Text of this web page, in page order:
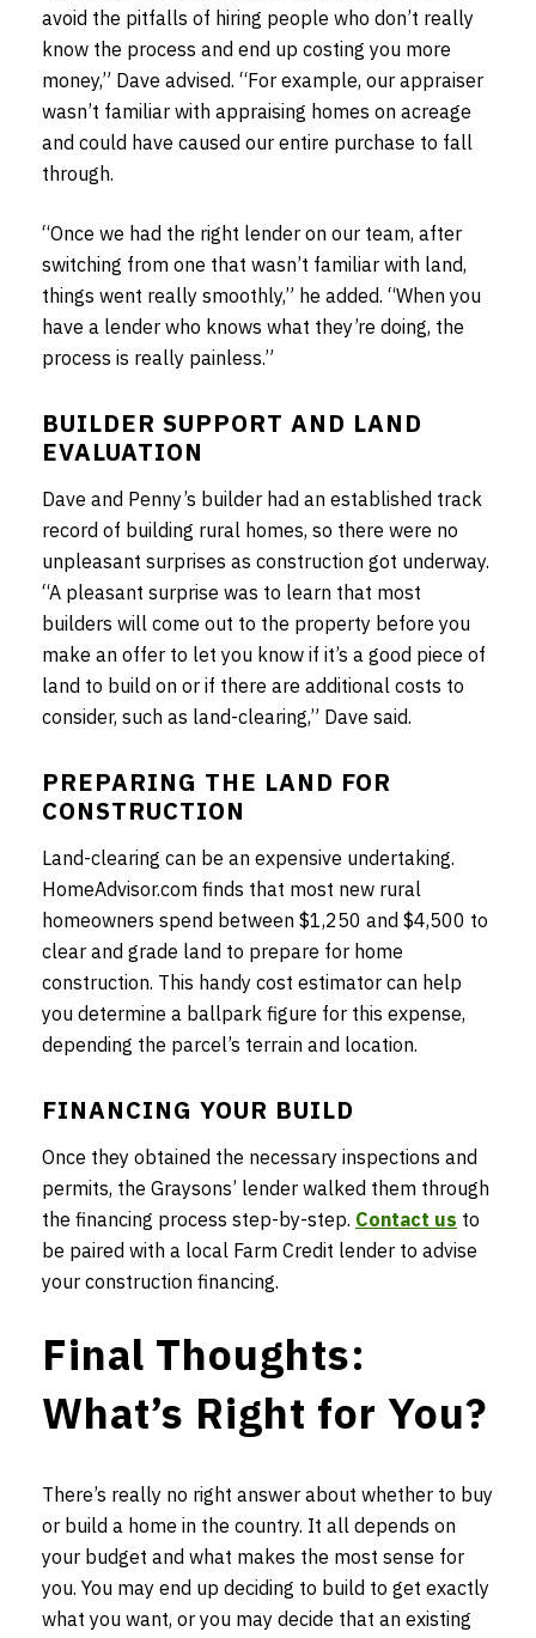
avoid the pitfalls of hiring people who don’t really
know the process and end up costing you more
money,” Dave advised. “For example, our appraiser
wasn’t familiar with appraising homes on acreage
and could have caused our entire purchase to fall
through.
“Once we had the right lender on our team, after
switching from one that wasn’t familiar with land,
things went really smoothly,” he added. “When you
have a lender who knows what they’re doing, the
process is really painless.”
BUILDER SUPPORT AND LAND
EVALUATION
Dave and Penny’s builder had an established track
record of building rural homes, so there were no
unpleasant surprises as construction got underway.
“A pleasant surprise was to learn that most
builders will come out to the property before you
make an offer to let you know if it’s a good piece of
land to build on or if there are additional costs to
consider, such as land-clearing,” Dave said.
PREPARING THE LAND FOR
CONSTRUCTION
Land-clearing can be an expensive undertaking.
HomeAdvisor.com finds that most new rural
homeowners spend between $1,250 and $4,500 to
clear and grade land to prepare for home
construction. This handy cost estimator can help
you determine a ballpark figure for this expense,
depending the parcel’s terrain and location.
FINANCING YOUR BUILD
Once they obtained the necessary inspections and
permits, the Graysons’ lender walked them through
the financing process step-by-step. Contact us to
be paired with a local Farm Credit lender to advise
your construction financing.
Final Thoughts:
What’s Right for You?
There’s really no right answer about whether to buy
or build a home in the country. It all depends on
your budget and what makes the most sense for
you. You may end up deciding to build to get exactly
what you want, or you may decide that an existing